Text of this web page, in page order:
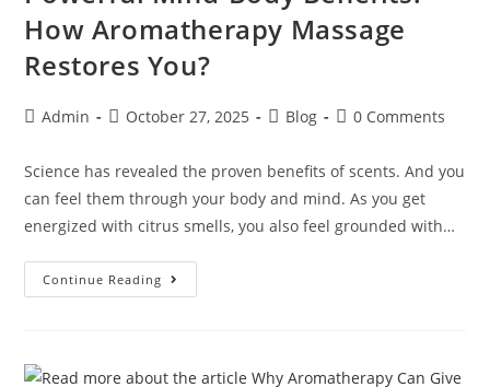
How Aromatherapy Massage
Restores You?
Admin October 27, 2025 Blog 0 Comments
Science has revealed the proven benefits of scents. And you
can feel them through your body and mind. As you get
energized with citrus smells, you also feel grounded with…
Continue Reading